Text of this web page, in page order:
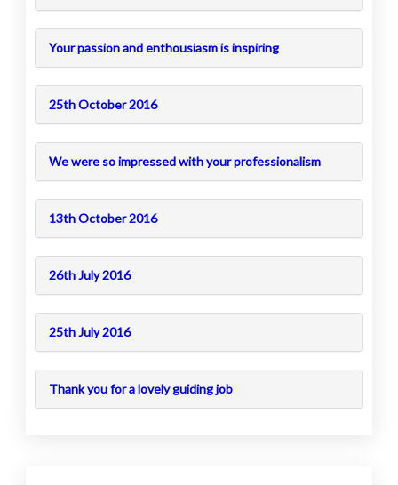
Your passion and enthousiasm is inspiring
25th October 2016
We were so impressed with your professionalism
13th October 2016
26th July 2016
25th July 2016
Thank you for a lovely guiding job